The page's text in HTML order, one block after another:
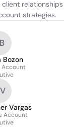
relationships
strategies.
Bozon
Vargas
Account